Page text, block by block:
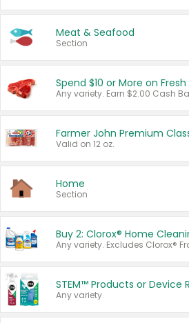
Meat & Seafood
Section
Spend $10 or More on
Farmer John Premium
Valid on 12 oz.
Home
Section
STEM™ Products or Device
Any variety.